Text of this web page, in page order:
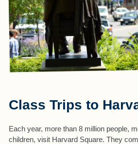
Class Trips to
Each year, more than 8 million people,
children, visit Harvard Square. They